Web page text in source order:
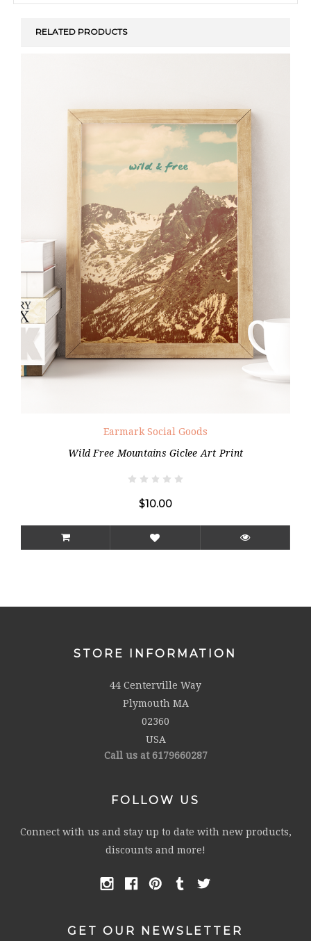
RELATED PRODUCTS
Earmark Social Goods
Wild Free Mountains Giclee Art Print
$10.00
STORE INFORMATION
44 Centerville Way
Plymouth MA
02360
USA
Call us at 6179660287
FOLLOW US
Connect with us and stay up to date with new products,
discounts and more!
GET OUR NEWSLETTER